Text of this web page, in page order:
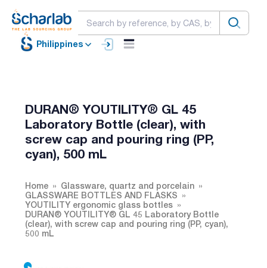
Philippines
DURAN® YOUTILITY® GL 45
Laboratory Bottle (clear), with
screw cap and pouring ring (PP,
cyan), 500 mL
Home
Glassware, quartz and porcelain
GLASSWARE BOTTLES AND FLASKS
YOUTILITY ergonomic glass bottles
DURAN® YOUTILITY® GL 45 Laboratory Bottle
(clear), with screw cap and pouring ring (PP, cyan),
500 mL